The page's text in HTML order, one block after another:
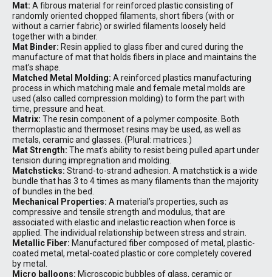
Mat: A fibrous material for reinforced plastic consisting of
randomly oriented chopped filaments, short fibers (with or
without a carrier fabric) or swirled filaments loosely held
together with a binder.
Mat Binder: Resin applied to glass fiber and cured during the
manufacture of mat that holds fibers in place and maintains the
mat’s shape.
Matched Metal Molding: A reinforced plastics manufacturing
process in which matching male and female metal molds are
used (also called compression molding) to form the part with
time, pressure and heat.
Matrix: The resin component of a polymer composite. Both
thermoplastic and thermoset resins may be used, as well as
metals, ceramic and glasses. (Plural: matrices.)
Mat Strength: The mat’s ability to resist being pulled apart under
tension during impregnation and molding.
Matchsticks: Strand-to-strand adhesion. A matchstick is a wide
bundle that has 3 to 4 times as many filaments than the majority
of bundles in the bed.
Mechanical Properties: A material’s properties, such as
compressive and tensile strength and modulus, that are
associated with elastic and inelastic reaction when force is
applied. The individual relationship between stress and strain.
Metallic Fiber: Manufactured fiber composed of metal, plastic-
coated metal, metal-coated plastic or core completely covered
by metal.
Micro balloons: Microscopic bubbles of glass, ceramic or